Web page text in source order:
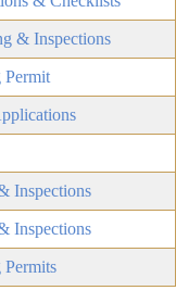
& Inspections
Inspections
Inspections